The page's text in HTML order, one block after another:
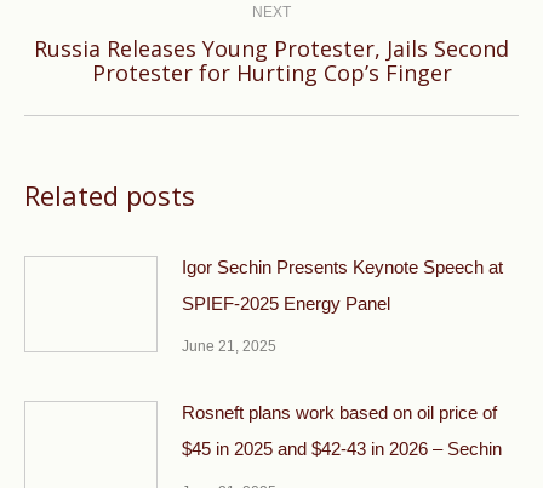
NEXT
Next
post:
Russia Releases Young Protester, Jails Second
Protester for Hurting Cop’s Finger
Related posts
Igor Sechin Presents Keynote Speech at
SPIEF-2025 Energy Panel
June 21, 2025
Rosneft plans work based on oil price of
$45 in 2025 and $42-43 in 2026 – Sechin